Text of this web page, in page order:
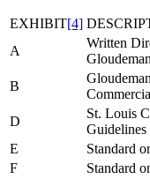
EXHIBIT[4]
A
Written
B
D
St. Louis
Guidelines
E
Standard
F
Standard